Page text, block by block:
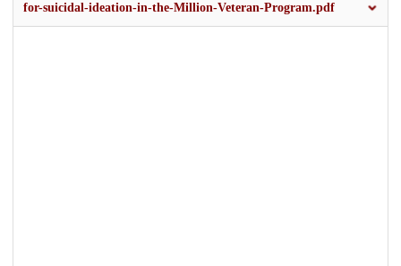
for-suicidal-ideation-in-the-Million-Veteran-Program.pdf